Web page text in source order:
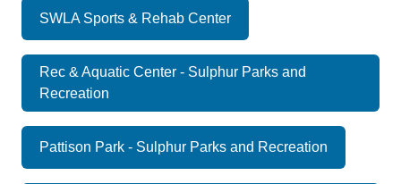
SWLA Sports & Rehab Center
Rec & Aquatic Center - Sulphur Parks and
Recreation
Pattison Park - Sulphur Parks and Recreation